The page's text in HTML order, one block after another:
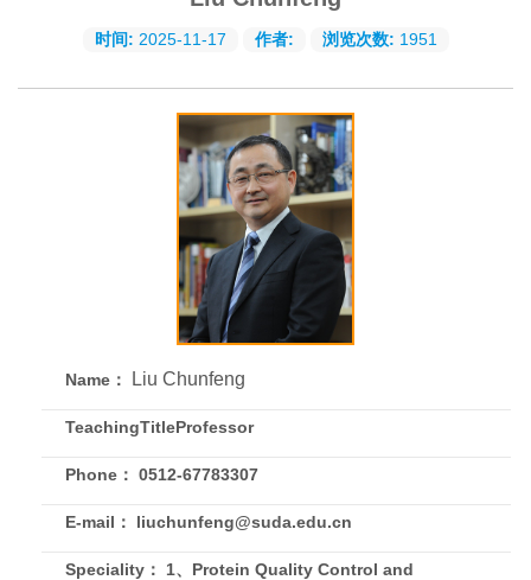
时间: 2025-11-17 作者: 浏览次数: 1951
Name： Liu Chunfeng
TeachingTitleProfessor
Phone： 0512-67783307
E-mail： liuchunfeng@suda.edu.cn
Speciality： 1、Protein Quality Control and